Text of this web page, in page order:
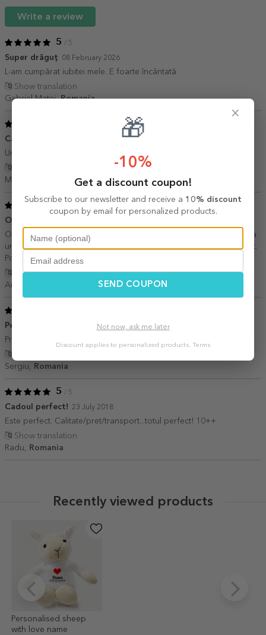
Write a review
5 / 5
Super drăguț 08 February 2026
L-am cumpărat iubitei mele. E foarte încântată
Show translation
Gabriel Matei,Romania
Cadou minunat
Un cadou personalizat foarte apreciat!
Maria P.,
5
O achizitie fun
Ok ideea si realizarea. A venit si repede prin curier. Recomand. Ca
un minus, ar fi putut veni intr-o cutie, mai usor de ambalat si daruit.
Poate introduceti asta ca optiune la cadou! ?
Show translation
Andrei,
Perfect
Profesioniști ca de obicei
Show translation
Sergiu,
Romania
5 / 5
Cadoul perfect! 23 July 2018
Este perfect. Calitate/pret/transport...totul perfect! 10++
Show translation
Radu,
Romania
Recently viewed products
Personalised sheep
with love name
×
🎁
-10%
Get a discount coupon!
Subscribe to our newsletter and receive a 10% discount
coupon by email for personalized products.
SEND COUPON
Not now, ask me later
Discount applies to personalized products. Terms